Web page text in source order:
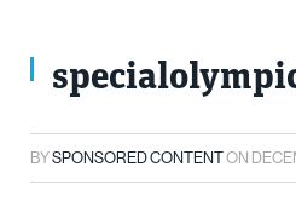
BYSPONSORED CONTENTON